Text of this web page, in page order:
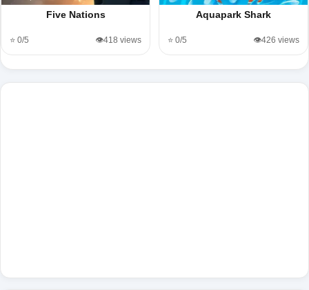
Five Nations
⭐ 0/5 👁️418 views
Aquapark Shark
⭐ 0/5 👁️426 views